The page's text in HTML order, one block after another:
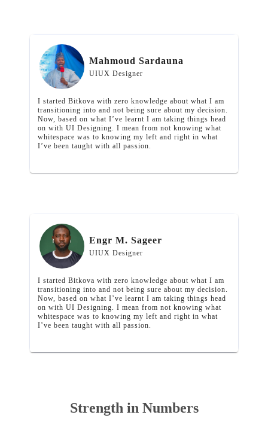
Mahmoud Sardauna
UIUX Designer
I started Bitkova with zero knowledge about what I am
transitioning into and not being sure about my decision.
Now, based on what I’ve learnt I am taking things head
on with UI Designing. I mean from not knowing what
whitespace was to knowing my left and right in what
I’ve been taught with all passion.
Engr M. Sageer
UIUX Designer
I started Bitkova with zero knowledge about what I am
transitioning into and not being sure about my decision.
Now, based on what I’ve learnt I am taking things head
on with UI Designing. I mean from not knowing what
whitespace was to knowing my left and right in what
I’ve been taught with all passion.
Strength in Numbers